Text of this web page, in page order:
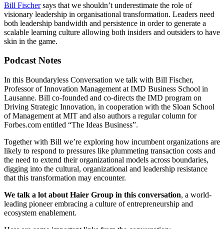
Bill Fischersays that we shouldn’t underestimate the role of
visionary leadership in organisational transformation. Leaders need
both leadership bandwidth and persistence in order to generate a
scalable learning culture allowing both insiders and outsiders to have
skin in the game.
Podcast Notes
In this Boundaryless Conversation we talk with Bill Fischer,
Professor of Innovation Management at IMD Business School in
Lausanne. Bill co-founded and co-directs the IMD program on
Driving Strategic Innovation, in cooperation with the Sloan School
of Management at MIT and also authors a regular column for
Forbes.com entitled “The Ideas Business”.
Together with Bill we’re exploring how incumbent organizations are
likely to respond to pressures like plummeting transaction costs and
the need to extend their organizational models across boundaries,
digging into the cultural, organizational and leadership resistance
that this transformation may encounter.
We talk a lot about Haier Group in this conversation, a world-
leading pioneer embracing a culture of entrepreneurship and
ecosystem enablement.